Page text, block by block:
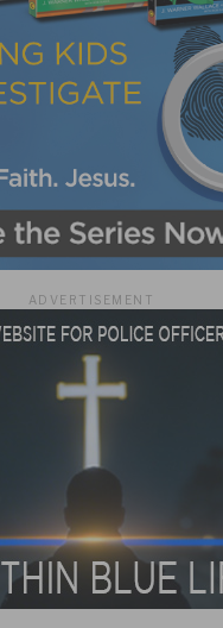
ADVERTISEMENT